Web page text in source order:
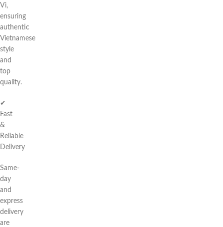
Vì,
ensuring
authentic
Vietnamese
style
and
top
quality.
✔
Fast
&
Reliable
Delivery
Same-
day
and
express
delivery
are